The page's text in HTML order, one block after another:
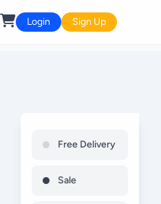
Login Sign Up
Free Delivery
Sale